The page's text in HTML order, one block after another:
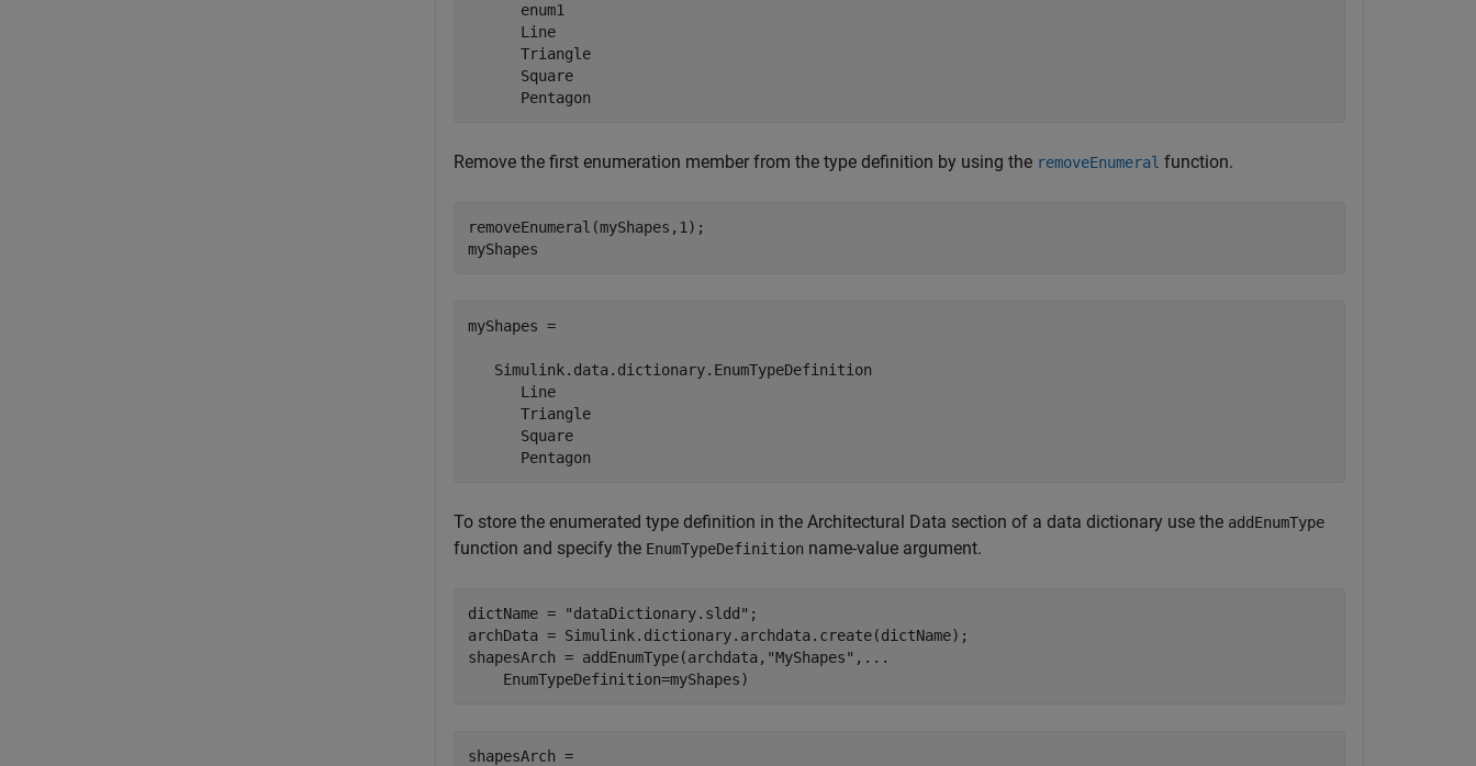
      enum1
      Line
      Triangle
      Square
      Pentagon
Remove the first enumeration member from the type definition by using the removeEnumeral function.
removeEnumeral(myShapes,1);
myShapes
myShapes =
   Simulink.data.dictionary.EnumTypeDefinition
      Line
      Triangle
      Square
      Pentagon
To store the enumerated type definition in the Architectural Data section of a data dictionary use the addEnumType
function and specify the EnumTypeDefinition name-value argument.
dictName = "dataDictionary.sldd" ;
archData = Simulink.dictionary.archdata.create(dictName);
shapesArch = addEnumType(archdata, "MyShapes" , ...
    EnumTypeDefinition=myShapes)
shapesArch =